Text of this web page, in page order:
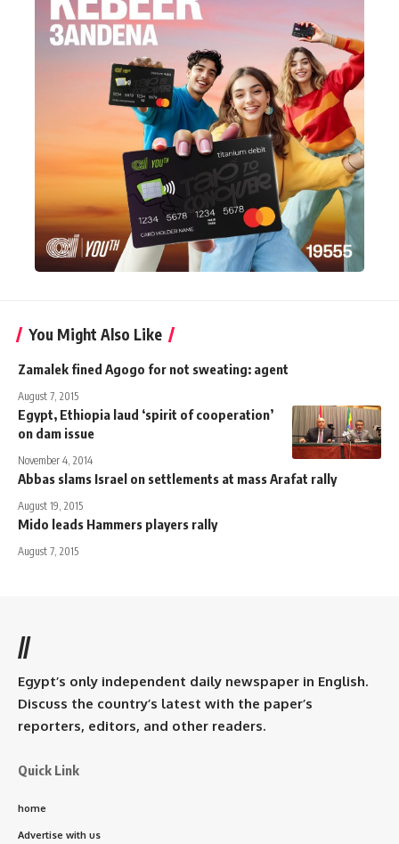
You Might Also Like
Zamalek fined Agogo for not sweating: agent
August 7, 2015
Egypt, Ethiopia laud ‘spirit of cooperation’
on dam issue
November 4, 2014
Abbas slams Israel on settlements at mass Arafat rally
August 19, 2015
Mido leads Hammers players rally
August 7, 2015
//
Egypt’s only independent daily newspaper in English.
Discuss the country’s latest with the paper’s
reporters, editors, and other readers.
Quick Link
home
Advertise with us